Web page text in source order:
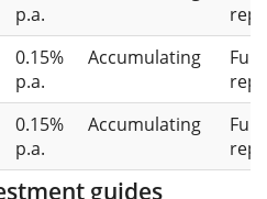
p.a.
0.15%
p.a.
Accumulating
Full
0.15%
p.a.
Accumulating
Full
guides